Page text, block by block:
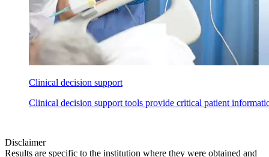
Clinical decision support
Clinical decision support tools provide critical patient
Disclaimer
Results are specific to the institution where they were obtained and